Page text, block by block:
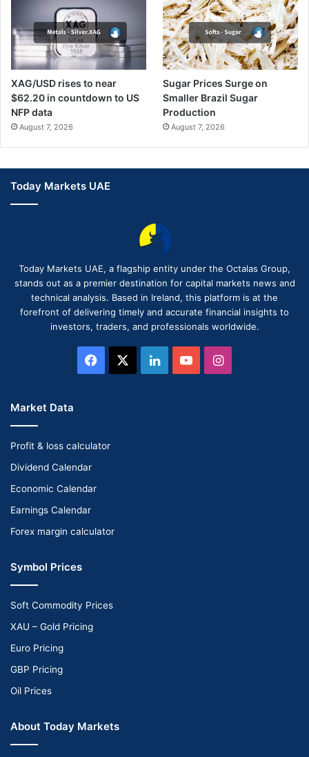
XAG/USD rises to near
$62.20 in countdown to US
NFP data
August 7, 2026
Sugar Prices Surge on
Smaller Brazil Sugar
Production
August 7, 2026
Today Markets UAE
Today Markets UAE, a flagship entity under the Octalas Group,
stands out as a premier destination for capital markets news and
technical analysis. Based in Ireland, this platform is at the
forefront of delivering timely and accurate financial insights to
investors, traders, and professionals worldwide.
Facebook LinkedInYouTubeInstagram
Market Data
Profit & loss calculator
Dividend Calendar
Economic Calendar
Earnings Calendar
Forex margin calculator
Symbol Prices
Soft Commodity Prices
XAU – Gold Pricing
Euro Pricing
GBP Pricing
Oil Prices
About Today Markets